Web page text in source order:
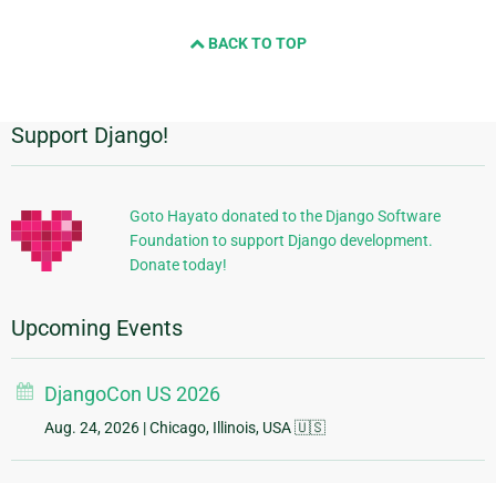
BACK TO TOP
Additional
Information
Support Django!
Goto Hayato donated to the Django Software
Foundation to support Django development.
Donate today!
Upcoming Events
DjangoCon US 2026
Aug. 24, 2026 | Chicago, Illinois, USA 🇺🇸